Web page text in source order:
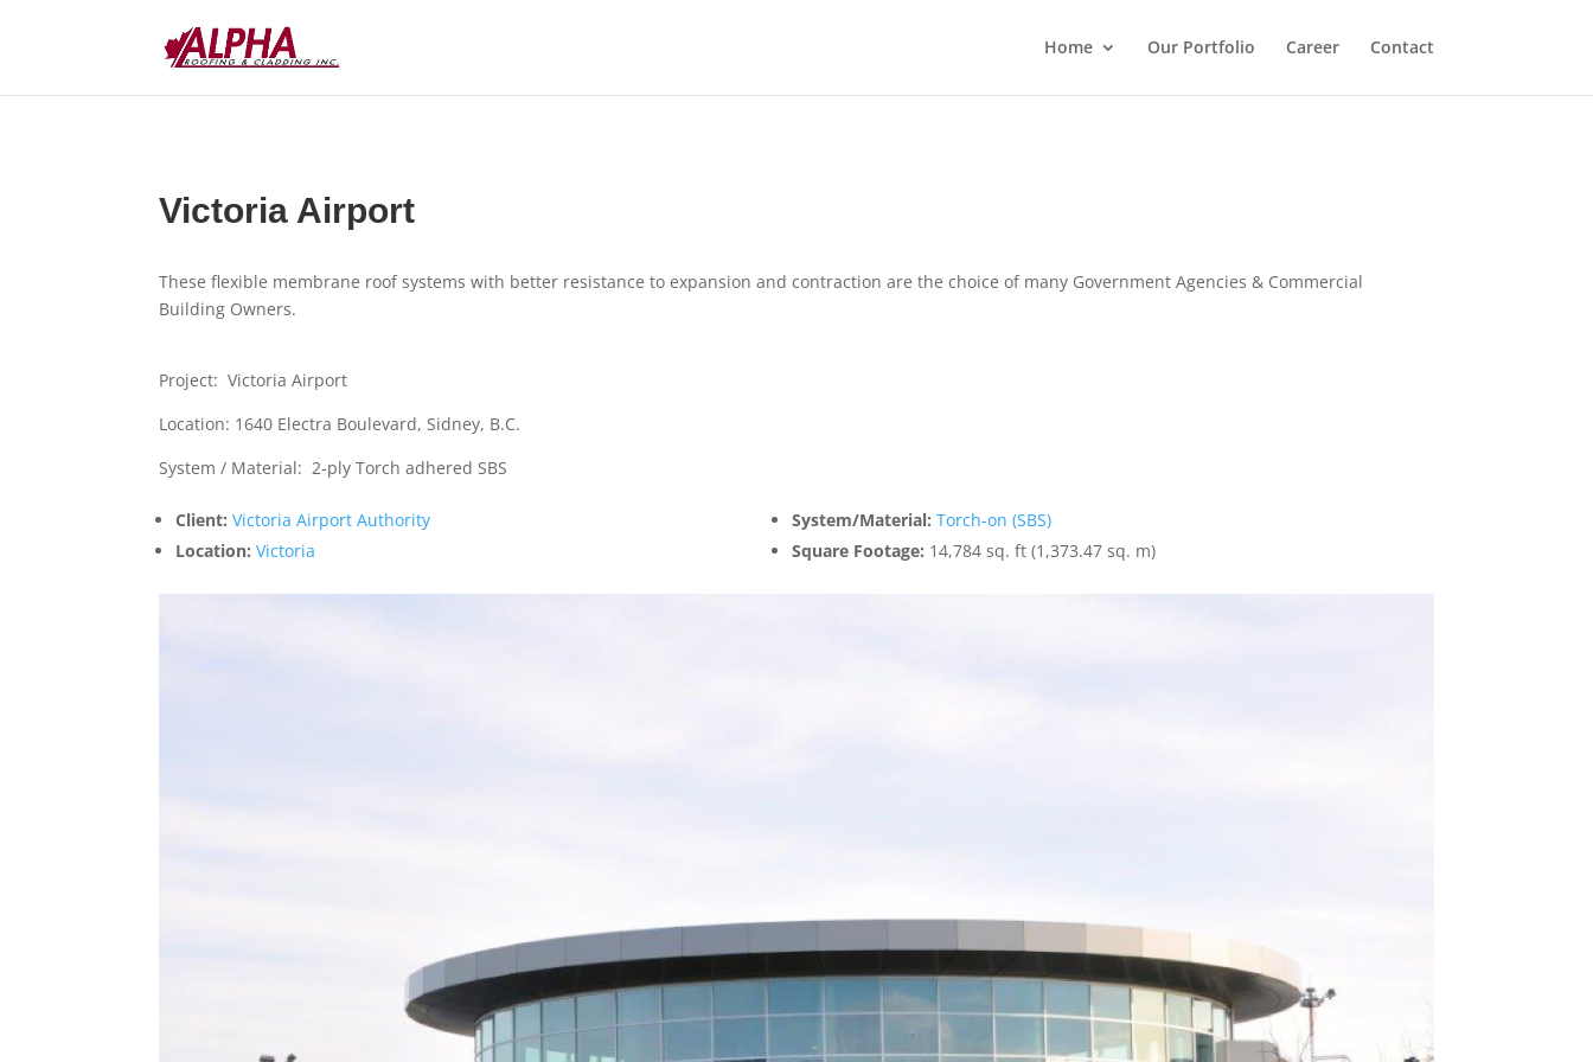
Home Our Portfolio Career Contact
Victoria Airport
These flexible membrane roof systems with better resistance to expansion and contraction are the choice of many Government Agencies & Commercial
Building Owners.
Project: Victoria Airport
Location: 1640 Electra Boulevard, Sidney, B.C.
System / Material: 2-ply Torch adhered SBS
Client:Victoria Airport Authority
Location:Victoria
System/Material:Torch-on (SBS)
Square Footage: 14,784 sq. ft (1,373.47 sq. m)